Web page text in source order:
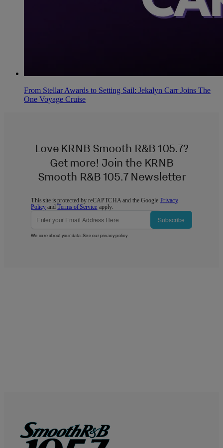
From Stellar Awards to Setting Sail: Jekalyn Carr Joins The
One Voyage Cruise
Love KRNB Smooth R&B 105.7?
Get more! Join the KRNB
Smooth R&B 105.7 Newsletter
This site is protected by reCAPTCHA and the Google Privacy
Policy andTerms of Service apply.
Subscribe
We care about your data. See ourprivacy policy.